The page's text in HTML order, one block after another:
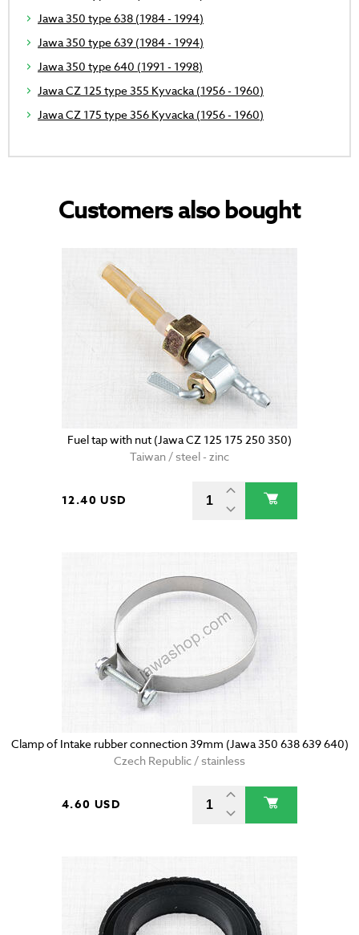
Jawa 350 type 638 (1984 - 1994)
Jawa 350 type 639 (1984 - 1994)
Jawa 350 type 640 (1991 - 1998)
Jawa CZ 125 type 355 Kyvacka (1956 - 1960)
Jawa CZ 175 type 356 Kyvacka (1956 - 1960)
Customers also bought
Fuel tap with nut (Jawa CZ 125 175 250 350)
Taiwan / steel - zinc
12.40 USD
Clamp of Intake rubber connection 39mm (Jawa 350 638 639 640)
Czech Republic / stainless
4.60 USD